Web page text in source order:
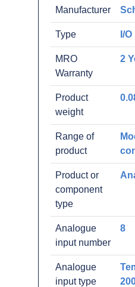
Manufacturer
Type I/
MRO
Warranty
2
Product
weight
Range of
product
Product or
component
type
Analogue
input number
8
Analogue
input type